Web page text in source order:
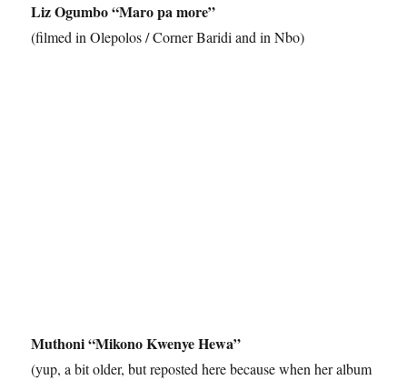
Liz Ogumbo “Maro pa more”
(filmed in Olepolos / Corner Baridi and in Nbo)
Muthoni “Mikono Kwenye Hewa”
(yup, a bit older, but reposted here because when her album